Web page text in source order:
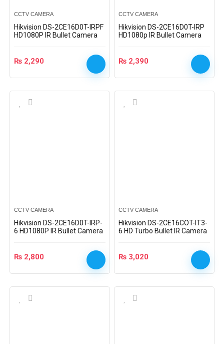
CCTV CAMERA
Hikvision DS-2CE16D0T-IRPF
HD1080P IR Bullet Camera
₨ 2,290
CCTV CAMERA
Hikvision DS-2CE16D0T-IRP
HD1080p IR Bullet Camera
₨ 2,390
CCTV CAMERA
Hikvision DS-2CE16D0T-IRP-
6 HD1080P IR Bullet Camera
₨ 2,800
CCTV CAMERA
Hikvision DS-2CE16COT-IT3-
6 HD Turbo Bullet IR Camera
₨ 3,020